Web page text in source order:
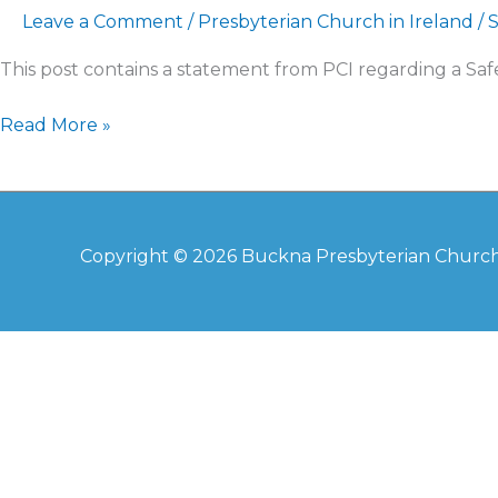
Leave a Comment / Presbyterian Church in Ireland /
This post contains a statement from PCI regarding a
Read More »
Copyright © 2026 Buckna Presbyterian